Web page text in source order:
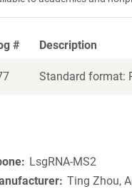
# Description
Standard format:
LsgRNA-MS2
Ting Zhou,